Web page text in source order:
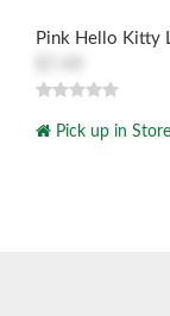
Pink Hello Kitty
Pick up in Store